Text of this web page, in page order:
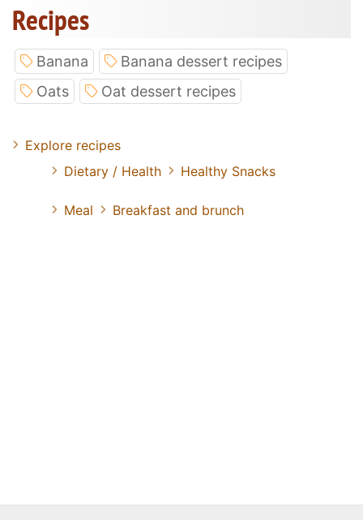
Recipes
Banana
Banana dessert recipes
Oats
Oat dessert recipes
Explore recipes
Dietary / Health
Healthy Snacks
Meal Breakfast and brunch